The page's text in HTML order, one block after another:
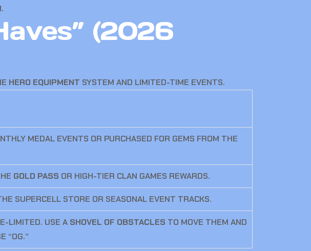
(2026
HERO EQUIPMENT SYSTEM AND LIMITED-TIME EVENTS.
MEDAL EVENTS OR PURCHASED FOR GEMS FROM THE
GOLD PASS OR HIGH-TIER CLAN GAMES REWARDS.
SUPERCELL STORE OR SEASONAL EVENT TRACKS.
LIMITED. USE A SHOVEL OF OBSTACLES TO MOVE THEM AND
“OG.”